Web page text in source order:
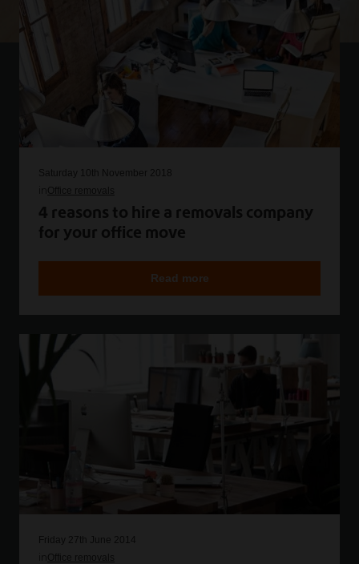
Saturday 10th November 2018
Office removals
4 reasons to hire a removals company
for your office move
Read more
Friday 27th June 2014
Office removals